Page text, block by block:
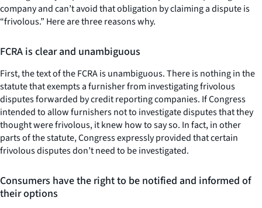
company and can’t avoid that obligation by claiming a dispute is
“frivolous.” Here are three reasons why.
FCRA is clear and unambiguous
First, the text of the FCRA is unambiguous. There is nothing in the
statute that exempts a furnisher from investigating frivolous
disputes forwarded by credit reporting companies. If Congress
intended to allow furnishers not to investigate disputes that they
thought were frivolous, it knew how to say so. In fact, in other
parts of the statute, Congress expressly provided that certain
frivolous disputes don’t need to be investigated.
Consumers have the right to be notified and informed of
their options